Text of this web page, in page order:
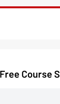
Course